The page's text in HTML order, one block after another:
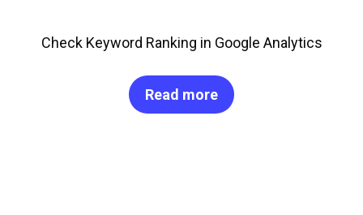
Check Keyword Ranking in Google Analytics
Read more